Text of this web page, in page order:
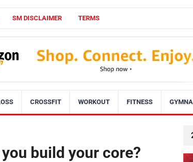
SM DISCLAIMER TERMS
CROSSFIT WORKOUT FITNESS
build your core?